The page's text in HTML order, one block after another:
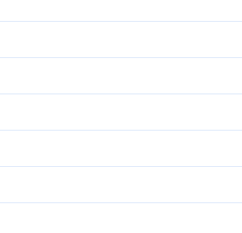
beats my old ones by 20% thanks to rear
Been running 8 of em for 3 months now